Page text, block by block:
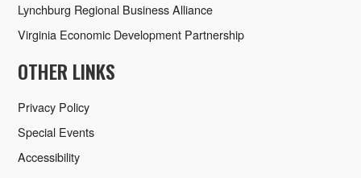
Lynchburg Regional Business Alliance
Virginia Economic Development Partnership
OTHER LINKS
Privacy Policy
Special Events
Accessibility